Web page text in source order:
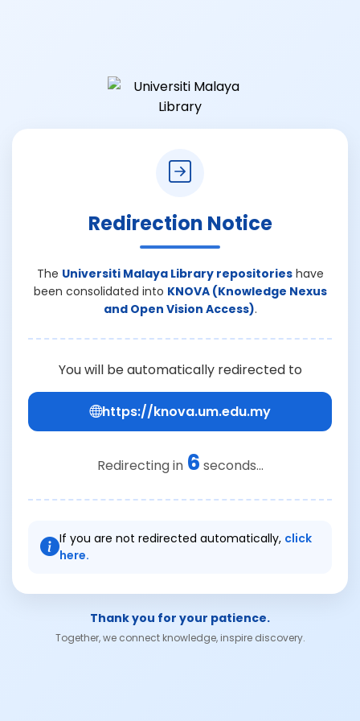
Redirection Notice
The Universiti Malaya Library repositorieshave
been consolidated into KNOVA (Knowledge Nexus
and Open Vision Access).
You will be automatically redirected to
https://knova.um.edu.my
Redirecting in 6 seconds...
If you are not redirected automatically, click
here.
Thank you for your patience.
Together, we connect knowledge, inspire discovery.